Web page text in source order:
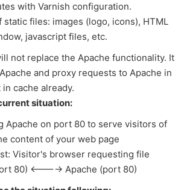
with Varnish configuration.
static files: images (logo, icons), HTML
javascript files, etc.
not replace the Apache functionality. It
and proxy requests to Apache in
cache already.
situation:
Apache on port 80 to serve visitors of
content of your web page
Visitor's browser requesting file
80) <----> Apache (port 80)